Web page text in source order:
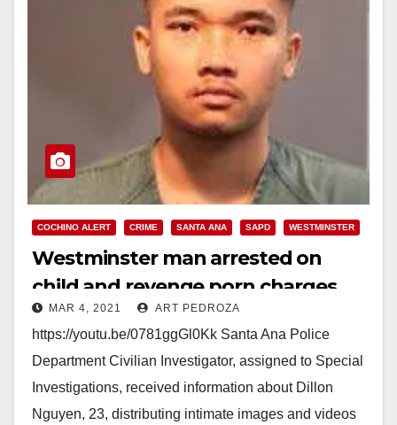
COCHINO ALERT CRIME SANTA ANA SAPD WESTMINSTER
Westminster man arrested on
child and revenge porn charges
MAR 4, 2021 ART PEDROZA
https://youtu.be/0781ggGl0Kk Santa Ana Police
Department Civilian Investigator, assigned to Special
Investigations, received information about Dillon
Nguyen, 23, distributing intimate images and videos